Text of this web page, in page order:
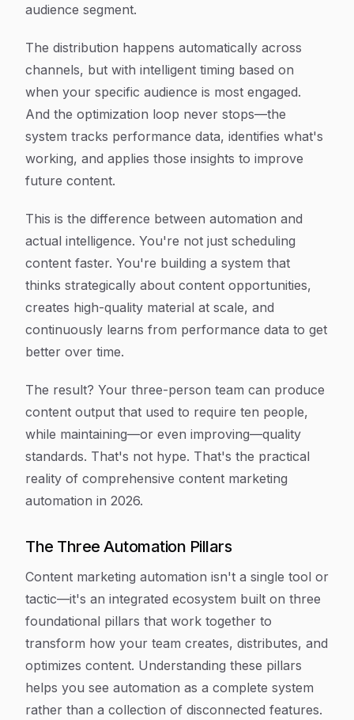
audience segment.
The distribution happens automatically across
channels, but with intelligent timing based on
when your specific audience is most engaged.
And the optimization loop never stops—the
system tracks performance data, identifies what's
working, and applies those insights to improve
future content.
This is the difference between automation and
actual intelligence. You're not just scheduling
content faster. You're building a system that
thinks strategically about content opportunities,
creates high-quality material at scale, and
continuously learns from performance data to get
better over time.
The result? Your three-person team can produce
content output that used to require ten people,
while maintaining—or even improving—quality
standards. That's not hype. That's the practical
reality of comprehensive content marketing
automation in 2026.
The Three Automation Pillars
Content marketing automation isn't a single tool or
tactic—it's an integrated ecosystem built on three
foundational pillars that work together to
transform how your team creates, distributes, and
optimizes content. Understanding these pillars
helps you see automation as a complete system
rather than a collection of disconnected features.